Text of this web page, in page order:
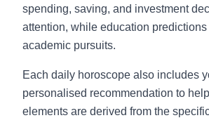
spending, saving, and investment
attention, while education
academic pursuits.
Each daily horoscope also includes
personalised recommendation to
elements are derived from the